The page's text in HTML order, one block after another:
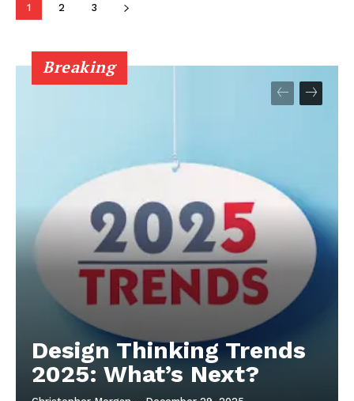
1 2 3
Breaking
Design Thinking Trends
2025: What’s Next?